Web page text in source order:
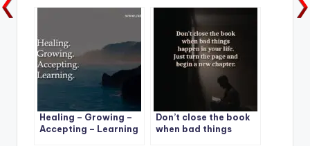
Healing – Growing –
Accepting – Learning
Don’t close the book
when bad things